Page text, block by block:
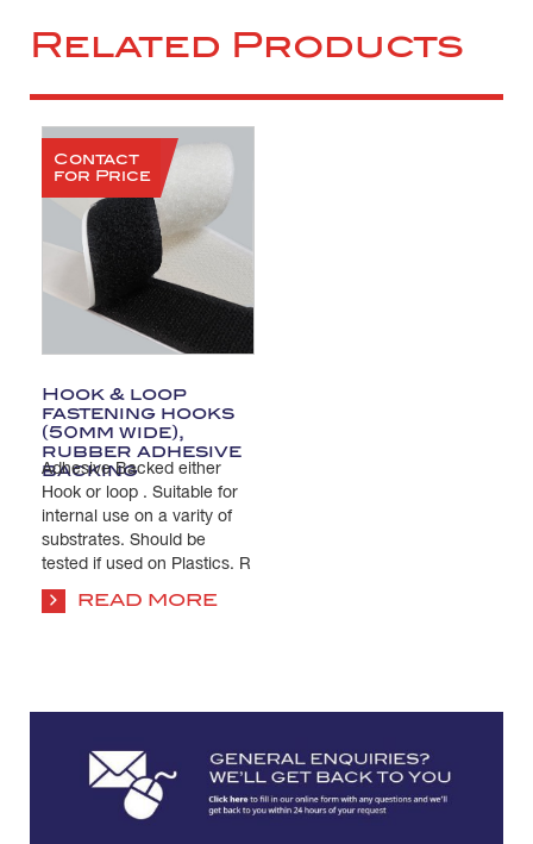
Related Products
Contact
for Price
Hook & loop
fastening hooks
(50mm wide),
rubber adhesive
backing
Adhesive Backed either
Hook or loop . Suitable for
internal use on a varity of
substrates. Should be
tested if used on Plastics. R
...
READ MORE